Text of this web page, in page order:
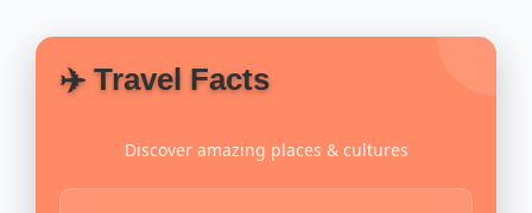
✈️ Travel Facts
Discover amazing places & cultures